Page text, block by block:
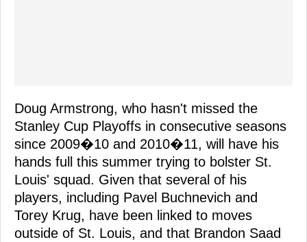
Doug Armstrong, who hasn't missed the
Stanley Cup Playoffs in consecutive seasons
since 2009�10 and 2010�11, will have his
hands full this summer trying to bolster St.
Louis' squad. Given that several of his
players, including Pavel Buchnevich and
Torey Krug, have been linked to moves
outside of St. Louis, and that Brandon Saad